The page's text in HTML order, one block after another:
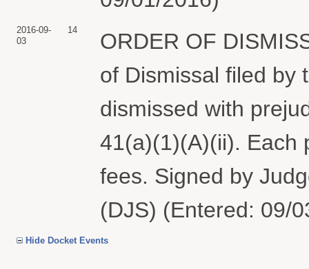
2016-09-
03
14
ORDER OF
of Dismissal filed by
dismissed with
41(a)(1)(A)(ii). Each
fees. Signed by
(DJS) (Entered: 09/
Hide Docket Events